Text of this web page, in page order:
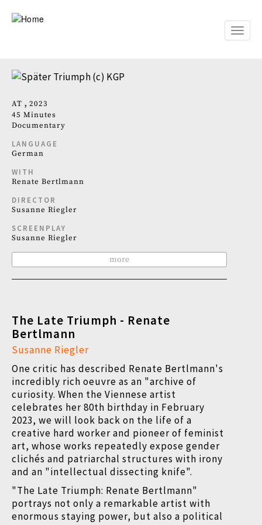
Toggle
AT
2023
45 Minutes
Documentary
LANGUAGE
German
WITH
Renate Bertlmann
DIRECTOR
Susanne Riegler
SCREENPLAY
Susanne Riegler
more
The Late Triumph - Renate
Bertlmann
Susanne Riegler
One critic has described Renate Bertlmann's
incredibly rich oeuvre as an "archive of
curiosity. When the Viennese artist
celebrates her 80th birthday in February
2023, we will look back on the life of a
creative hard worker and pioneer of feminist
art, whose works repeatedly expose gender
clichés and patriarchal structures with irony
and an "intellectual dissecting knife".
"The Late Triumph: Renate Bertlmann"
portrays not only a remarkable artist with
enormous staying power, but also a political